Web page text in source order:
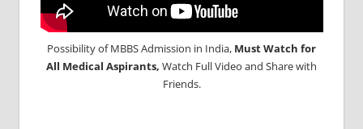
Possibility of MBBS Admission in India, Must Watch for
All Medical Aspirants, Watch Full Video and Share with
Friends.